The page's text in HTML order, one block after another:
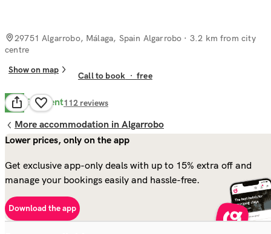
29751 Algarrobo, Málaga, Spain Algarrobo · 3.2 km from city
centre
Show on map
Call to book ·free
9.2 Excellent112 reviews
More accommodation in Algarrobo
Lower prices, only on the app
Get exclusive app-only deals with up to 15% extra off and
manage your bookings easily and hassle-free.
Download the app